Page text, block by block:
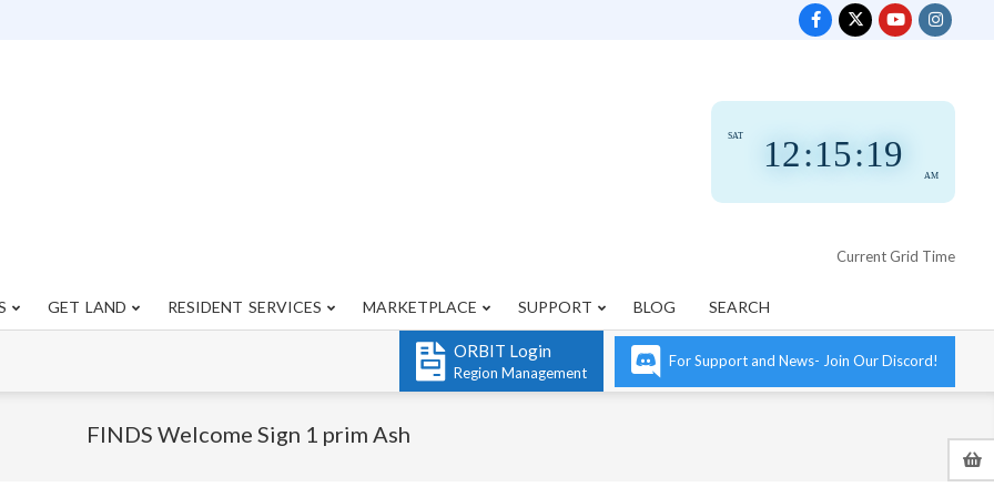
12:15:19
AM
SAT
Current Grid Time
Primary
GET LAND RESIDENT SERVICES MARKETPLACE SUPPORT BLOG SEARCH
ORBIT Login
Region Management
For Support and News- Join Our Discord!
FINDS Welcome Sign 1 prim Ash